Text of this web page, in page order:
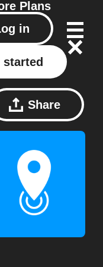
Plans
in
started
Share